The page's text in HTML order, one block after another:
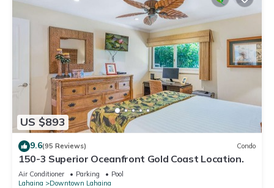
US $893
9.6(95 Reviews) Condo
150-3 Superior Oceanfront Gold Coast Location.
Air Conditioner Parking
Pool
Lahaina
Downtown Lahaina